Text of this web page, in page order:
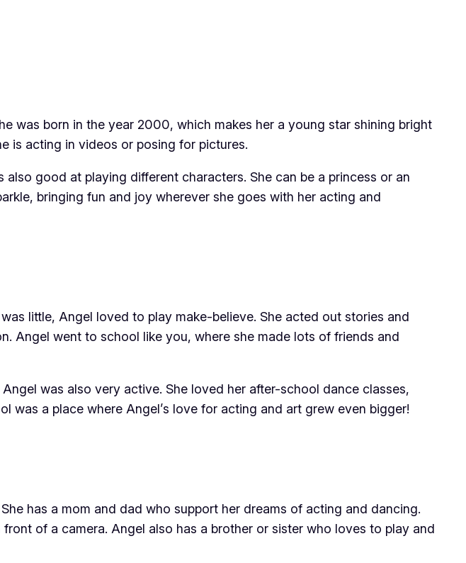
was born in the year 2000, which makes her a young star shining bright
is acting in videos or posing for pictures.
good at playing different characters. She can be a princess or an
bringing fun and joy wherever she goes with her acting and
little, Angel loved to play make-believe. She acted out stories and
Angel went to school like you, where she made lots of friends and
was also very active. She loved her after-school dance classes,
was a place where Angel’s love for acting and art grew even bigger!
has a mom and dad who support her dreams of acting and dancing.
of a camera. Angel also has a brother or sister who loves to play and